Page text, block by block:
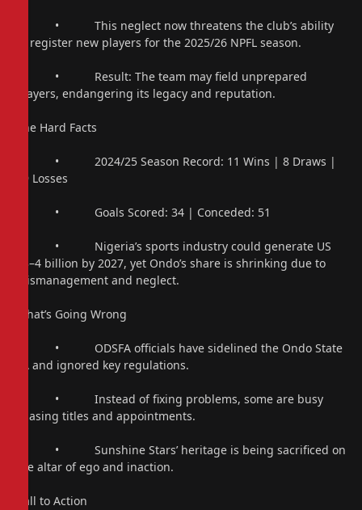
• This neglect now threatens the club’s ability
to register new players for the 2025/26 NPFL season.
• Result: The team may field unprepared
players, endangering its legacy and reputation.
The Hard Facts
• 2024/25 Season Record: 11 Wins | 8 Draws |
19 Losses
• Goals Scored: 34 | Conceded: 51
• Nigeria’s sports industry could generate US
$3–4 billion by 2027, yet Ondo’s share is shrinking due to
mismanagement and neglect.
What’s Going Wrong
• ODSFA officials have sidelined the Ondo State
FA and ignored key regulations.
• Instead of fixing problems, some are busy
chasing titles and appointments.
• Sunshine Stars’ heritage is being sacrificed on
the altar of ego and inaction.
Call to Action